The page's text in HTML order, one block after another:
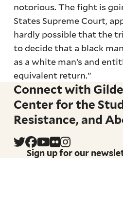
notorious. The fight is
States Supreme Court,
hardly possible that the
to decide that a black
as a white man’s and
equivalent return.”
Connect with
Center for the
Resistance, and
Sign up for our